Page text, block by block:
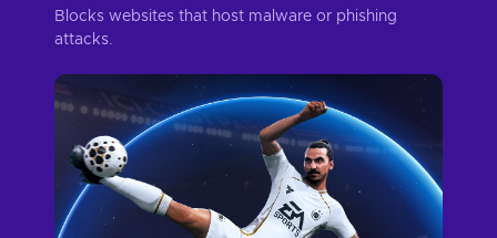
Blocks websites that host malware or phishing
attacks.